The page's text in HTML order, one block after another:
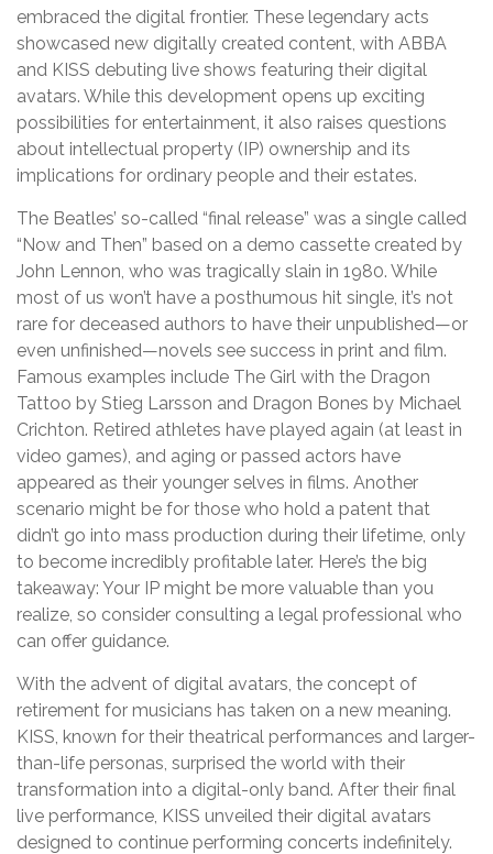
embraced the digital frontier. These legendary acts
showcased new digitally created content, with ABBA
and KISS debuting live shows featuring their digital
avatars. While this development opens up exciting
possibilities for entertainment, it also raises questions
about intellectual property (IP) ownership and its
implications for ordinary people and their estates.
The Beatles’ so-called “final release” was a single called
“Now and Then” based on a demo cassette created by
John Lennon, who was tragically slain in 1980. While
most of us won’t have a posthumous hit single, it’s not
rare for deceased authors to have their unpublished—or
even unfinished—novels see success in print and film.
Famous examples include The Girl with the Dragon
Tattoo by Stieg Larsson and Dragon Bones by Michael
Crichton. Retired athletes have played again (at least in
video games), and aging or passed actors have
appeared as their younger selves in films. Another
scenario might be for those who hold a patent that
didn’t go into mass production during their lifetime, only
to become incredibly profitable later. Here’s the big
takeaway: Your IP might be more valuable than you
realize, so consider consulting a legal professional who
can offer guidance.
With the advent of digital avatars, the concept of
retirement for musicians has taken on a new meaning.
KISS, known for their theatrical performances and larger-
than-life personas, surprised the world with their
transformation into a digital-only band. After their final
live performance, KISS unveiled their digital avatars
designed to continue performing concerts indefinitely.